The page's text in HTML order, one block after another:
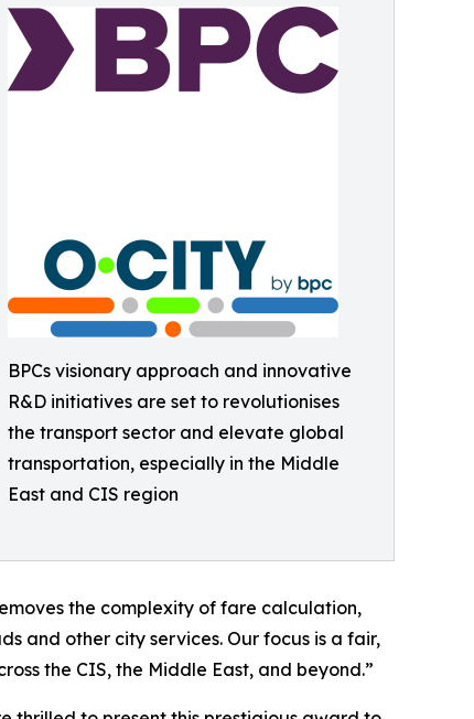
BPCs visionary approach and innovative
R&D initiatives are set to revolutionises
the transport sector and elevate global
transportation, especially in the Middle
East and CIS region
the complexity of fare calculation,
and other city services. Our focus is a fair,
the CIS, the Middle East, and beyond.”